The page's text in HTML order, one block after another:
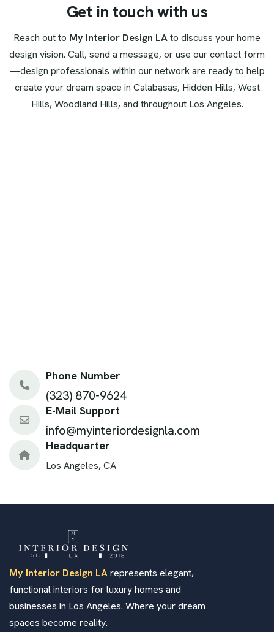
Get in touch with us
Reach out to My Interior Design LAto discuss your home
design vision. Call, send a message, or use our contact form
—design professionals within our network are ready to help
create your dream space in Calabasas, Hidden Hills, West
Hills, Woodland Hills, and throughout Los Angeles.
Phone Number
(323) 870-9624
E-Mail Support
info@myinteriordesignla.com
Headquarter
Los Angeles, CA
My Interior Design LArepresents elegant,
functional interiors for luxury homes and
businesses in Los Angeles. Where your dream
spaces become reality.